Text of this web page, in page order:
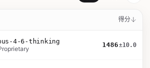
得分
4-6-thinking
1486±10.0